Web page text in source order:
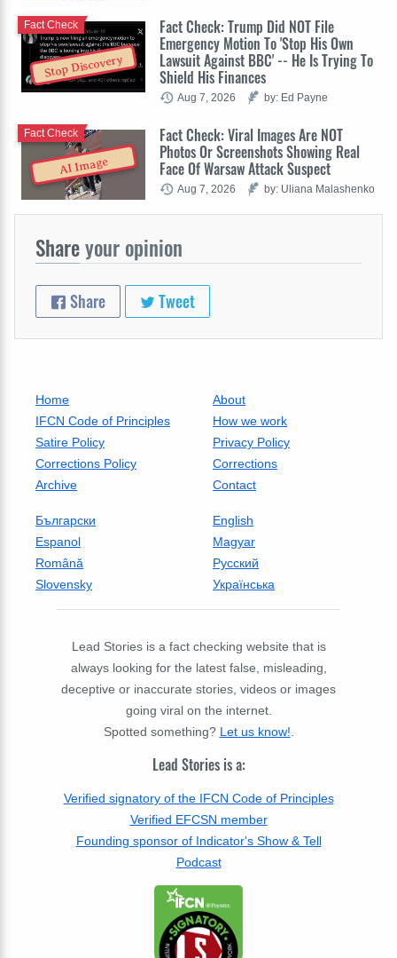
Stop Discovery
Fact Check: Trump Did NOT File
Emergency Motion To 'Stop His Own
Lawsuit Against BBC' -- He Is Trying To
Shield His Finances
Fact Check
Aug 7, 2026 by: Ed Payne
AI Image
Fact Check: Viral Images Are NOT
Photos Or Screenshots Showing Real
Face Of Warsaw Attack Suspect
Fact Check
Aug 7, 2026 by: Uliana Malashenko
Shareyour opinion
Share Tweet
Home
About
IFCN Code of Principles
How we work
Satire Policy
Privacy Policy
Corrections Policy
Corrections
Archive
Contact
Български
English
Espanol
Magyar
Română
Русский
Slovensky
Українська
Lead Stories is a fact checking website that is
always looking for the latest false, misleading,
deceptive or inaccurate stories, videos or images
going viral on the internet.
Spotted something? Let us know!
Lead Stories is a:
Verified signatory of the IFCN Code of Principles
Verified EFCSN member
Founding sponsor of Indicator's Show & Tell
Podcast